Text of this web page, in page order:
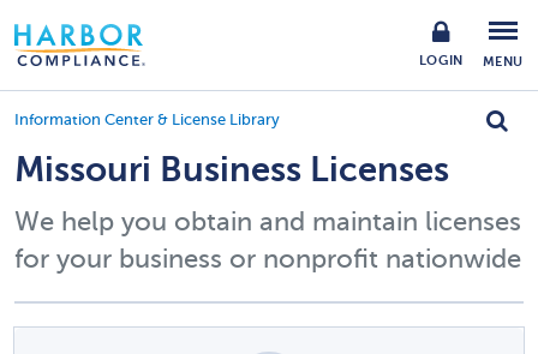
LOGIN MENU
Information Center & License Library
Missouri Business Licenses
We help you obtain and maintain licenses
for your business or nonprofit nationwide